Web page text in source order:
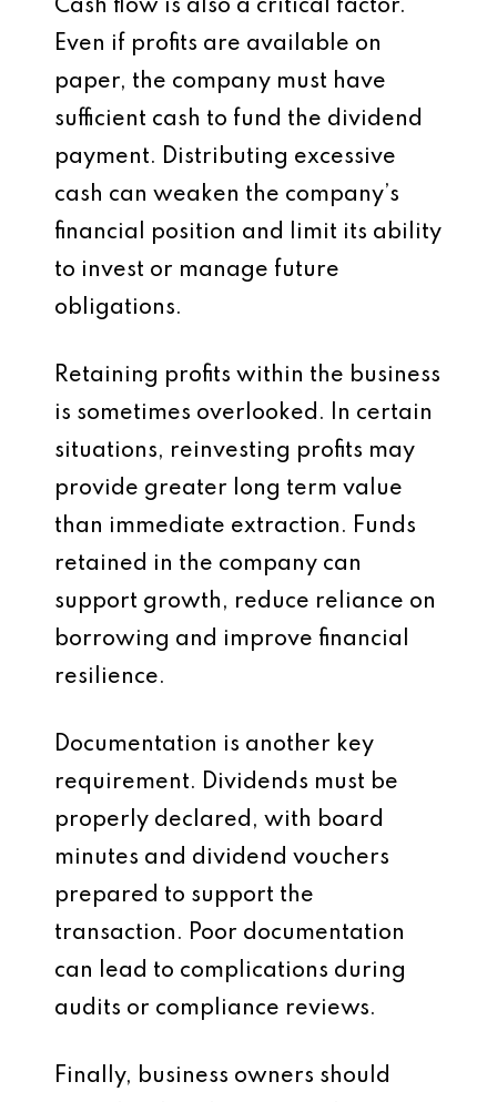
Cash flow is also a critical factor.
Even if profits are available on
paper, the company must have
sufficient cash to fund the dividend
payment. Distributing excessive
cash can weaken the company’s
financial position and limit its ability
to invest or manage future
obligations.
Retaining profits within the business
is sometimes overlooked. In certain
situations, reinvesting profits may
provide greater long term value
than immediate extraction. Funds
retained in the company can
support growth, reduce reliance on
borrowing and improve financial
resilience.
Documentation is another key
requirement. Dividends must be
properly declared, with board
minutes and dividend vouchers
prepared to support the
transaction. Poor documentation
can lead to complications during
audits or compliance reviews.
Finally, business owners should